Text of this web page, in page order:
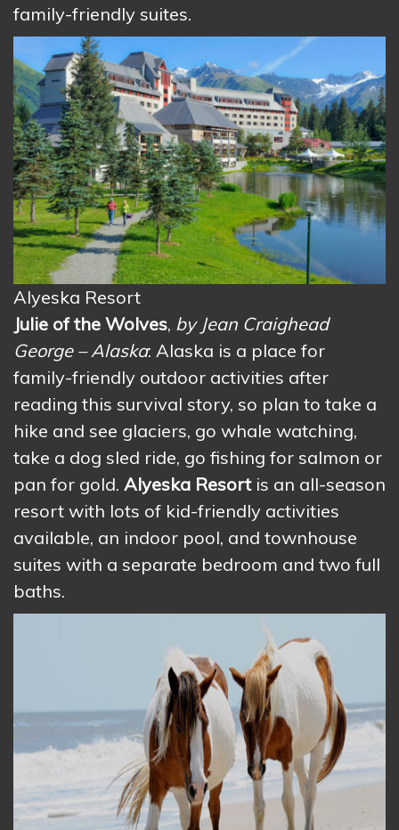
family-friendly suites.
Alyeska Resort
Julie of the Wolves, by Jean Craighead
George – Alaska: Alaska is a place for
family-friendly outdoor activities after
reading this survival story, so plan to take a
hike and see glaciers, go whale watching,
take a dog sled ride, go fishing for salmon or
pan for gold. Alyeska Resortis an all-season
resort with lots of kid-friendly activities
available, an indoor pool, and townhouse
suites with a separate bedroom and two full
baths.